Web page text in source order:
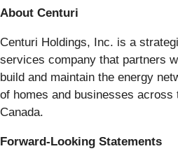
About Centuri
Centuri Holdings, Inc. is a
services company that partners
build and maintain the energy
of homes and businesses across
Canada.
Forward-Looking Statements